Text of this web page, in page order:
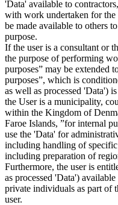
'Data' available to
with work undertaken for the
be made available to others
purpose.
If the user is a consultant or
the purpose of performing
purposes” may be extended
purposes”, which is
as well as processed 'Data')
the User is a municipality,
within the Kingdom of
Faroe Islands, ”for internal
use the 'Data' for
including handling of
including preparation of
Furthermore, the user is
as processed 'Data')
private individuals as part of
user.